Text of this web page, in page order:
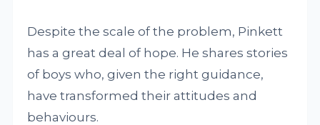
Despite the scale of the problem, Pinkett
has a great deal of hope. He shares stories
of boys who, given the right guidance,
have transformed their attitudes and
behaviours.